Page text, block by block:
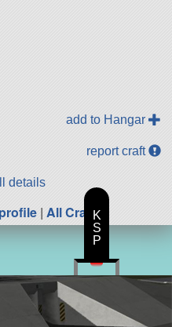
add to Hangar
report craft
details
| All CraftK
S
P